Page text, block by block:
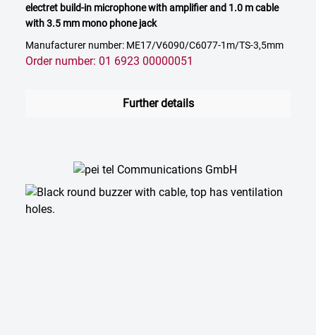
electret build-in microphone with amplifier and 1.0 m cable
with 3.5 mm mono phone jack
Manufacturer number: ME17/V6090/C6077-1m/TS-3,5mm
Order number: 01 6923 00000051
Further details